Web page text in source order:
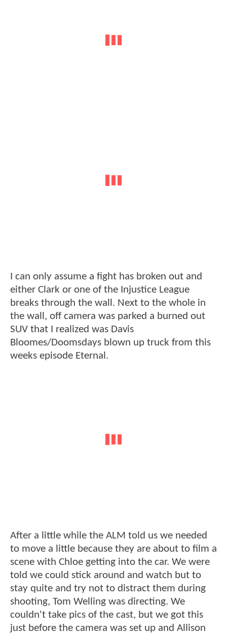
I can only assume a fight has broken out and
either Clark or one of the Injustice League
breaks through the wall. Next to the whole in
the wall, off camera was parked a burned out
SUV that I realized was Davis
Bloomes/Doomsdays blown up truck from this
weeks episode Eternal.
After a little while the ALM told us we needed
to move a little because they are about to film a
scene with Chloe getting into the car. We were
told we could stick around and watch but to
stay quite and try not to distract them during
shooting, Tom Welling was directing. We
couldn't take pics of the cast, but we got this
just before the camera was set up and Allison